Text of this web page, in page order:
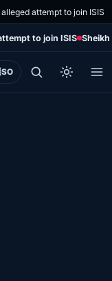
attempt to join ISIS
to join ISIS Sheikh
SO